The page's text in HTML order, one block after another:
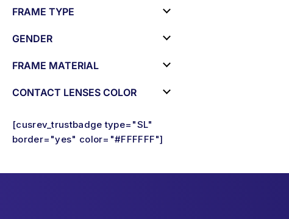
FRAME TYPE
GENDER
FRAME MATERIAL
CONTACT LENSES COLOR
[cusrev_trustbadge type="SL"
border="yes" color="#FFFFFF"]